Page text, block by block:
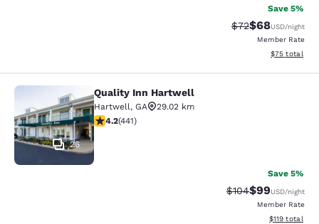
Save 5%
Strikethrough
$72Discounted
$68USD/night
Member Rate
View
$75 total
Quality Inn Hartwell
26
Quality Inn Hartwell
Hartwell, GA
29.02 km
4.2 stars rating. Excellent. 441 reviews
4.2(441)
Save 5%
Strikethrough
$104Discounted
$99USD/night
Member Rate
View
$119 total